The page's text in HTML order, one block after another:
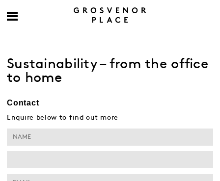
Sustainability – from the office
to home
Contact
Enquire below to find out more